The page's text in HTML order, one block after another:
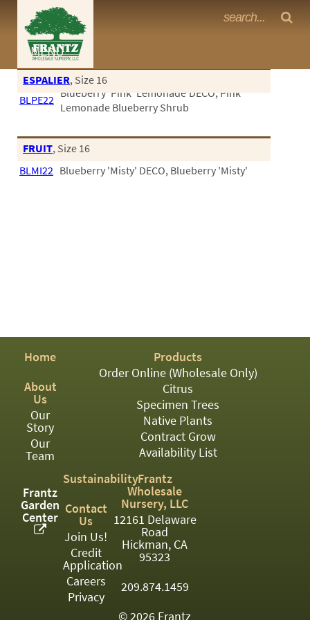
MENU
<Any>
CACTUS
FERNS
PERENNIAL
ROSES
SHRUBS
SUCCULENT
TOPIARY
TREES
VINES
<Any>
01
Frantz Nursery Crop Photos
ESPALIER, Size 16
BLPE22 Blueberry 'Pink' Lemonade'DECO, Pink
Lemonade Blueberry Shrub
FRUIT, Size 16
BLMI22 Blueberry 'Misty' DECO, Blueberry 'Misty'
Home
About
Us
Our
Story
Our
Team
Frantz
Garden
Center
Products
Order Online (Wholesale Only)
Citrus
Specimen Trees
Native Plants
Contract Grow
Availability List
Sustainability
Contact
Us
Join Us!
Credit
Application
Careers
Privacy
Frantz
Wholesale
Nursery, LLC
12161 Delaware
Road
Hickman, CA
95323
209.874.1459
© 2026 Frantz